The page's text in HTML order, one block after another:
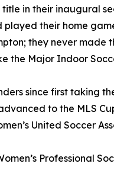
in their inaugural
their home
they never made
the Major Indoor
since first taking
to the MLS
United Soccer
Professional